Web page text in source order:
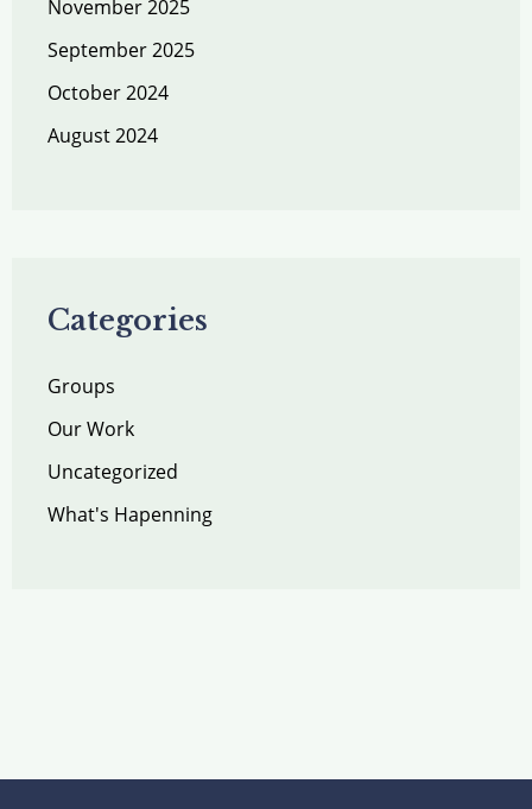
November 2025
September 2025
October 2024
August 2024
Categories
Groups
Our Work
Uncategorized
What's Hapenning